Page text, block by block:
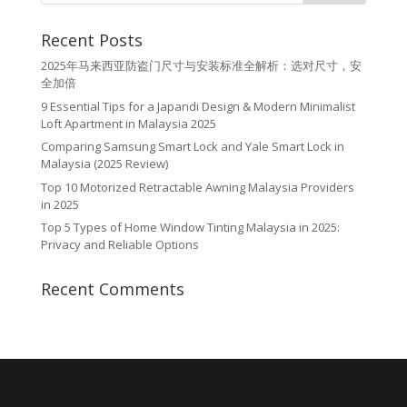
Recent Posts
2025年马来西亚防盗门尺寸与安装标准全解析：选对尺寸，安
全加倍
9 Essential Tips for a Japandi Design & Modern Minimalist
Loft Apartment in Malaysia 2025
Comparing Samsung Smart Lock and Yale Smart Lock in
Malaysia (2025 Review)
Top 10 Motorized Retractable Awning Malaysia Providers
in 2025
Top 5 Types of Home Window Tinting Malaysia in 2025:
Privacy and Reliable Options
Recent Comments